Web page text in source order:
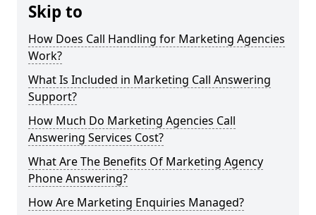
Skip to
How Does Call Handling for Marketing Agencies
Work?
What Is Included in Marketing Call Answering
Support?
How Much Do Marketing Agencies Call
Answering Services Cost?
What Are The Benefits Of Marketing Agency
Phone Answering?
How Are Marketing Enquiries Managed?